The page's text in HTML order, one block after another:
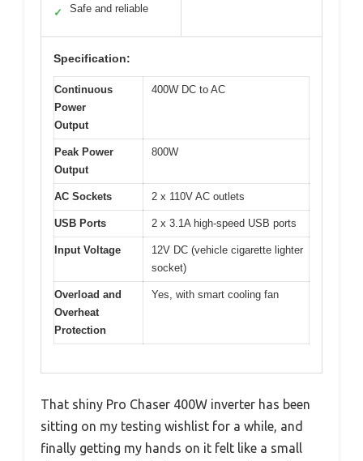
✓ Safe and reliable
Specification:
Continuous
Power
Output
400W DC to AC
Peak Power
Output
800W
AC Sockets 2 x 110V AC outlets
USB Ports 2 x 3.1A high-speed USB ports
Input Voltage
12V DC (vehicle cigarette lighter
socket)
Overload and
Overheat
Protection
Yes, with smart cooling fan
That shiny Pro Chaser 400W inverter has been
sitting on my testing wishlist for a while, and
finally getting my hands on it felt like a small